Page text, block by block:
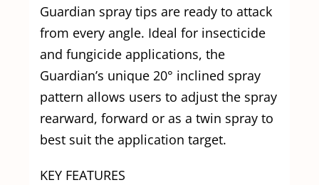
Guardian spray tips are ready to attack
from every angle. Ideal for insecticide
and fungicide applications, the
Guardian’s unique 20° inclined spray
pattern allows users to adjust the spray
rearward, forward or as a twin spray to
best suit the application target.
KEY FEATURES